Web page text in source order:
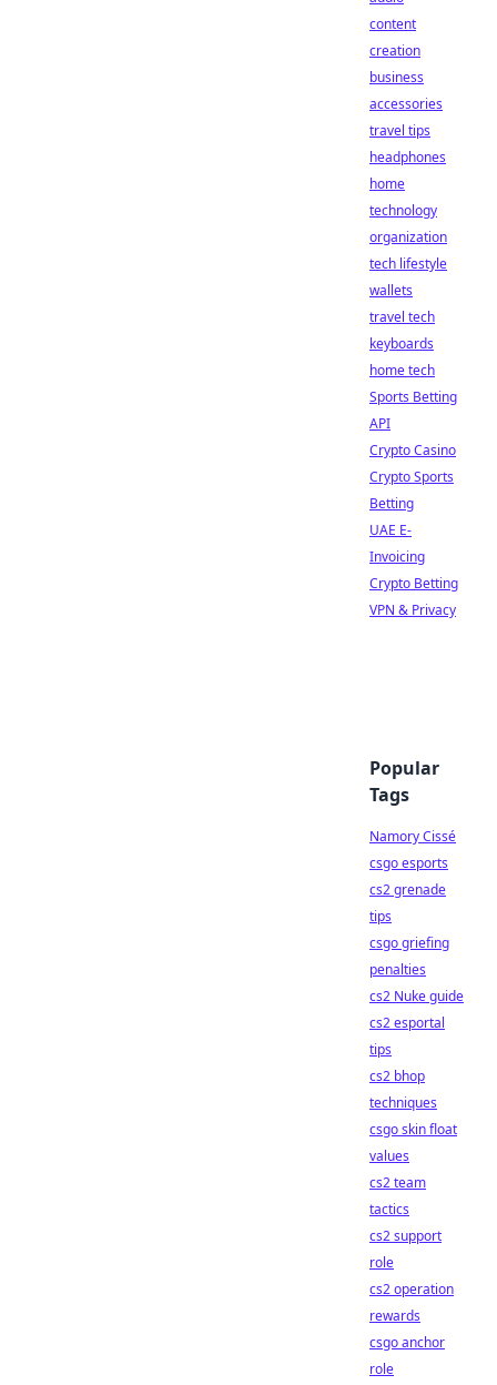
content
creation
business
accessories
travel tips
headphones
home
technology
organization
tech lifestyle
wallets
travel tech
keyboards
home tech
Sports Betting
API
Crypto Casino
Crypto Sports
Betting
UAE E-
Invoicing
Crypto Betting
VPN & Privacy
Popular
Tags
Namory Cissé
csgo esports
cs2 grenade
tips
csgo griefing
penalties
cs2 Nuke guide
cs2 esportal
tips
cs2 bhop
techniques
csgo skin float
values
cs2 team
tactics
cs2 support
role
cs2 operation
rewards
csgo anchor
role